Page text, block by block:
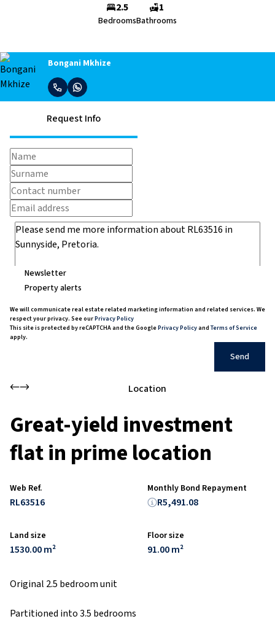
2.5
Bedrooms
1
Bathrooms
Bongani Mkhize
Request Info
Newsletter
Property alerts
We will communicate real estate related marketing information and related services. We
respect your privacy. See ourPrivacy Policy
This site is protected by reCAPTCHA and the GooglePrivacy Policyand Terms of Service
apply.
Send
Location
Great-yield investment
flat in prime location
Web Ref.
RL63516
Land size
1530.00 m²
Floor size
91.00 m²
Monthly Bond Repayment
R5,491.08
Original 2.5 bedroom unit
Partitioned into 3.5 bedrooms